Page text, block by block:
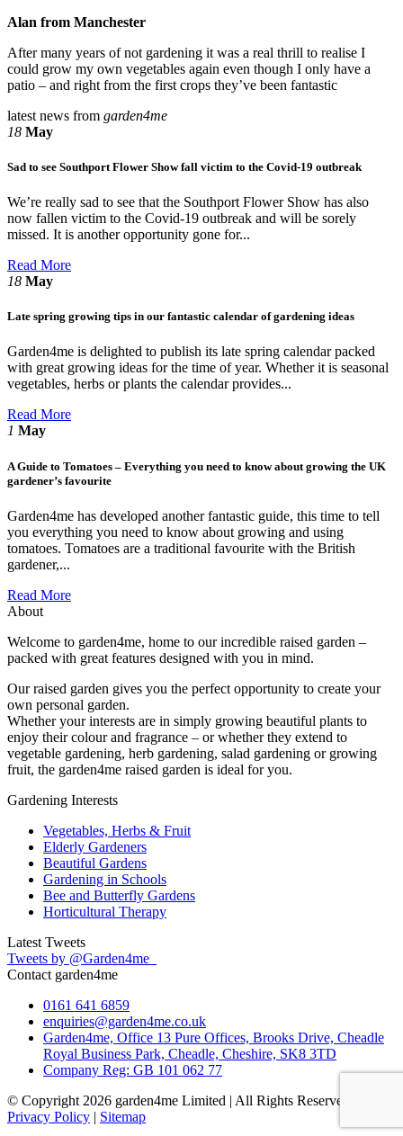
Alan from Manchester
After many years of not gardening it was a real thrill to realise I
could grow my own vegetables again even though I only have a
patio – and right from the first crops they’ve been fantastic
latest news from garden4me
18 May
Sad to see Southport Flower Show fall victim to the Covid-19 outbreak
We’re really sad to see that the Southport Flower Show has also
now fallen victim to the Covid-19 outbreak and will be sorely
missed. It is another opportunity gone for...
Read More
18 May
Late spring growing tips in our fantastic calendar of gardening ideas
Garden4me is delighted to publish its late spring calendar packed
with great growing ideas for the time of year. Whether it is seasonal
vegetables, herbs or plants the calendar provides...
Read More
1 May
A Guide to Tomatoes – Everything you need to know about growing the UK
gardener’s favourite
Garden4me has developed another fantastic guide, this time to tell
you everything you need to know about growing and using
tomatoes. Tomatoes are a traditional favourite with the British
gardener,...
Read More
About
Welcome to garden4me, home to our incredible raised garden –
packed with great features designed with you in mind.
Our raised garden gives you the perfect opportunity to create your
own personal garden.
Whether your interests are in simply growing beautiful plants to
enjoy their colour and fragrance – or whether they extend to
vegetable gardening, herb gardening, salad gardening or growing
fruit, the garden4me raised garden is ideal for you.
Gardening Interests
Vegetables, Herbs & Fruit
Elderly Gardeners
Beautiful Gardens
Gardening in Schools
Bee and Butterfly Gardens
Horticultural Therapy
Latest Tweets
Tweets by @Garden4me_
Contact garden4me
0161 641 6859
enquiries@garden4me.co.uk
Garden4me, Office 13 Pure Offices, Brooks Drive, Cheadle
Royal Business Park, Cheadle, Cheshire, SK8 3TD
Company Reg: GB 101 062 77
© Copyright 2026 garden4me Limited | All Rights Reserved |
Privacy Policy | Sitemap